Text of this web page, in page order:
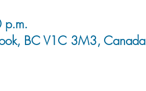
BC V1C 3M3, Canada